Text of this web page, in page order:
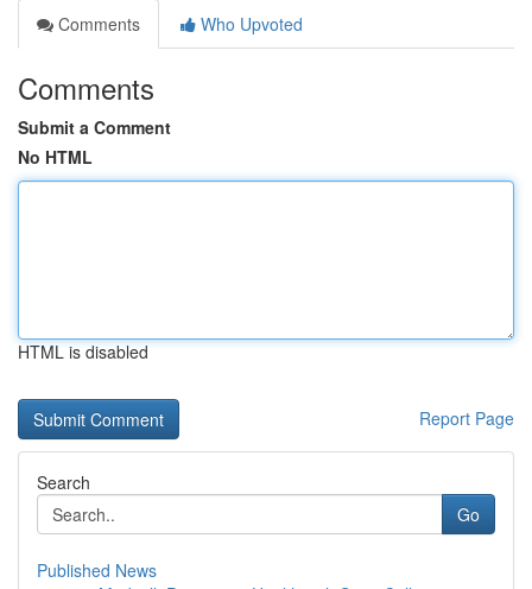
Comments
Who Upvoted
Comments
Submit a Comment
No HTML
HTML is disabled
Report Page
Search
Go
Published News